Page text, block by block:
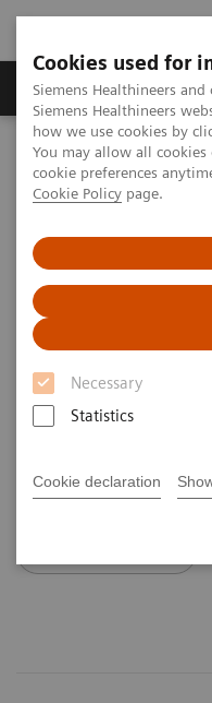
Cookies used for
Siemens Healthineers
Siemens Healthineers
how we use cookies by
You may allow all
cookie preferences
Cookie Policy page.
Necessary
Statistics
Cookie declaration
Literature & Education
Home Engage
Engage
Request
Siemens Healthineers